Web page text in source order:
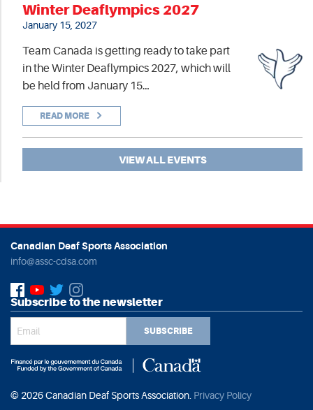
Winter Deaflympics 2027
January 15, 2027
Team Canada is getting ready to take part
in the Winter Deaflympics 2027, which will
be held from January 15…
READ MORE
VIEW ALL EVENTS
Canadian Deaf Sports Association
info@assc-cdsa.com
Subscribe to the newsletter
SUBSCRIBE
© 2026 Canadian Deaf Sports Association. Privacy Policy